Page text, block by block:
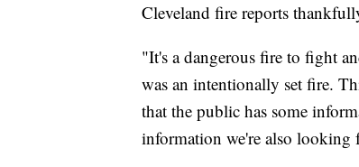
Cleveland fire reports
"It's a dangerous fire to fight
was an intentionally set fire.
that the public has some
information we're also looking